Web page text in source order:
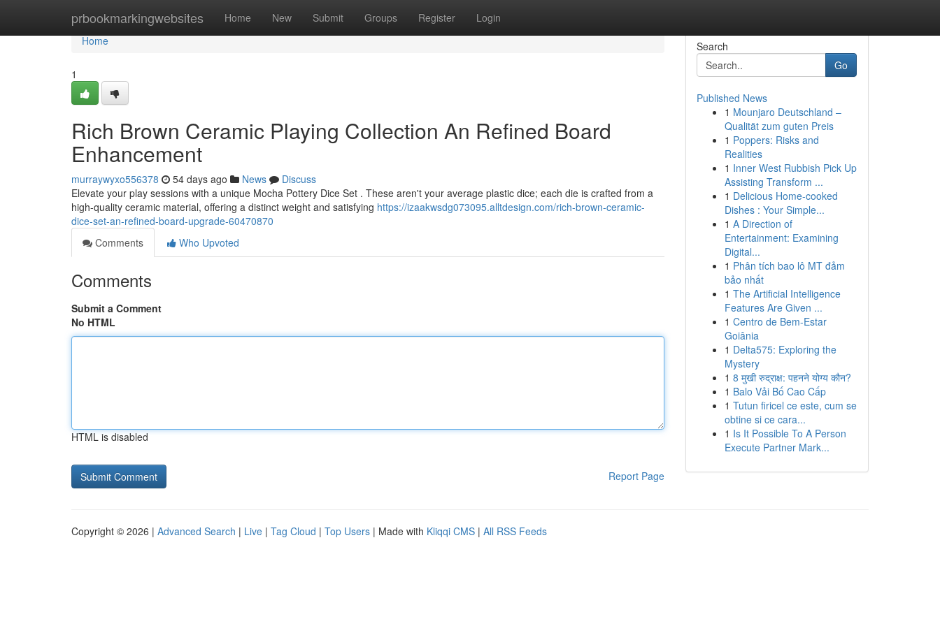
prbookmarkingwebsites Home New Submit Groups Register Login
Home
Home
1
Rich Brown Ceramic Playing Collection An Refined Board
Enhancement
murraywyxo556378 54 days ago News
Discuss
Elevate your play sessions with a unique Mocha Pottery Dice Set . These aren't your average plastic dice; each die is crafted from a
high-quality ceramic material, offering a distinct weight and satisfying https://izaakwsdg073095.alltdesign.com/rich-brown-ceramic-
dice-set-an-refined-board-upgrade-60470870
Comments
Who Upvoted
Comments
Submit a Comment
No HTML
HTML is disabled
Report Page
Search
Go
Published News
1 Mounjaro Deutschland –
Qualität zum guten Preis
1 Poppers: Risks and
Realities
1 Inner West Rubbish Pick Up
Assisting Transform ...
1 Delicious Home-cooked
Dishes : Your Simple...
1 A Direction of
Entertainment: Examining
Digital...
1 Phân tích bao lô MT đảm
bảo nhất
1 The Artificial Intelligence
Features Are Given ...
1 Centro de Bem-Estar
Goiânia
1 Delta575: Exploring the
Mystery
1 8 मुखी रुद्राक्ष: पहनने योग्य कौन?
1 Balo Vải Bố Cao Cấp
1 Tutun firicel ce este, cum se
obtine si ce cara...
1 Is It Possible To A Person
Execute Partner Mark...
Copyright © 2026 | Advanced Search | Live | Tag Cloud | Top Users | Made with Kliqqi CMS | All RSS Feeds